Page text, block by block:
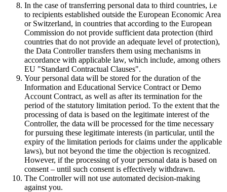
In the case of transferring personal data to third countries, i.e
to recipients established outside the European Economic Area
or Switzerland, in countries that according to the European
Commission do not provide sufficient data protection (third
countries that do not provide an adequate level of protection),
the Data Controller transfers them using mechanisms in
accordance with applicable law, which include, among others
EU "Standard Contractual Clauses".
Your personal data will be stored for the duration of the
Information and Educational Service Contract or Demo
Account Contract, as well as after its termination for the
period of the statutory limitation period. To the extent that the
processing of data is based on the legitimate interest of the
Controller, the data will be processed for the time necessary
for pursuing these legitimate interests (in particular, until the
expiry of the limitation periods for claims under the applicable
laws), but not beyond the time the objection is recognized.
However, if the processing of your personal data is based on
consent – until such consent is effectively withdrawn.
The Controller will not use automated decision-making
against you.